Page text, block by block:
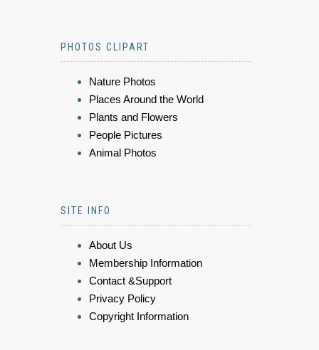
PHOTOS CLIPART
Nature Photos
Places Around the World
Plants and Flowers
People Pictures
Animal Photos
SITE INFO
About Us
Membership Information
Contact &Support
Privacy Policy
Copyright Information